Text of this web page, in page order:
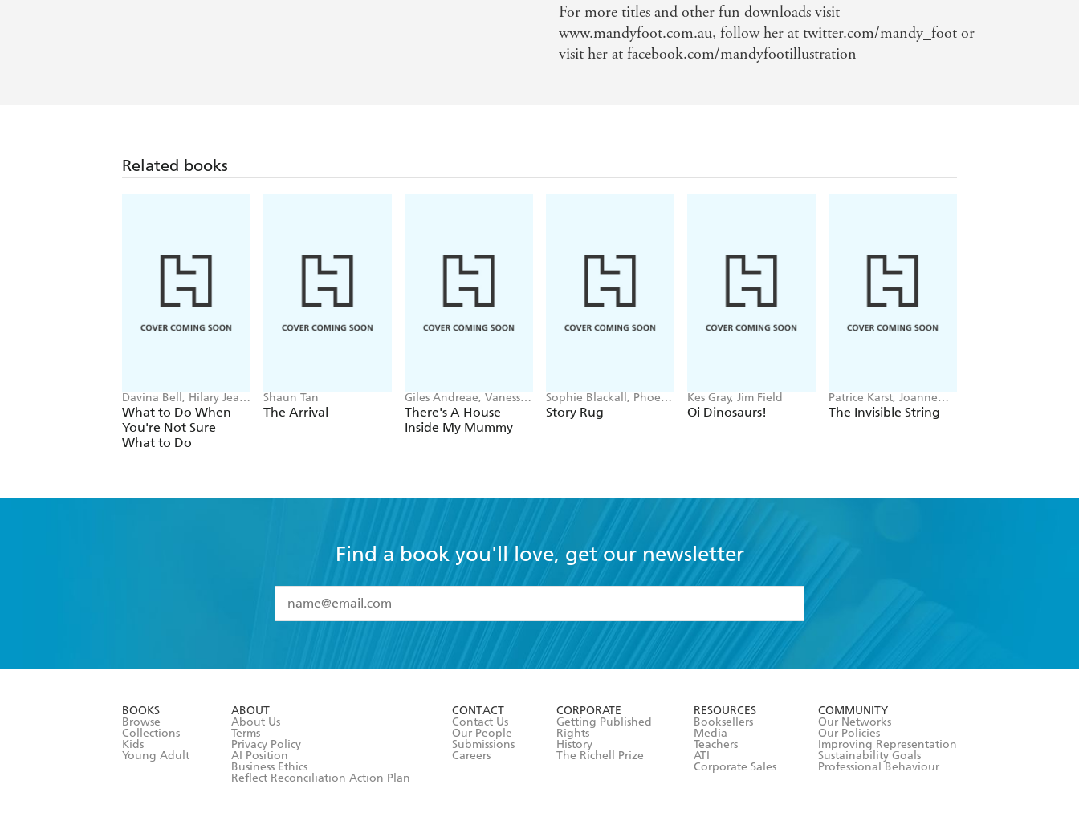
For more titles and other fun downloads visit
www.mandyfoot.com.au, follow her at twitter.com/mandy_foot or
visit her at facebook.com/mandyfootillustration
Related books
Davina Bell, Hilary Jean
Tapper
What to Do When
You're Not Sure
What to Do
Shaun Tan
The Arrival
Giles Andreae, Vanessa
Cabban
There's A House
Inside My Mummy
Sophie Blackall, Phoebe
Wahl
Story Rug
Kes Gray, Jim Field
Oi Dinosaurs!
Patrice Karst, Joanne
Lew-Vriethoff
The Invisible String
Find a book you'll love, get our newsletter
I have read and accept the
Terms and Conditions
BOOKS
Browse
Collections
Kids
Young Adult
ABOUT
About Us
Terms
Privacy Policy
AI Position
Business Ethics
Reflect Reconciliation Action Plan
CONTACT
Contact Us
Our People
Submissions
Careers
CORPORATE
Getting Published
Rights
History
The Richell Prize
RESOURCES
Booksellers
Media
Teachers
ATI
Corporate Sales
COMMUNITY
Our Networks
Our Policies
Improving Representation
Sustainability Goals
Professional Behaviour